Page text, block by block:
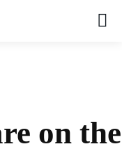
on the